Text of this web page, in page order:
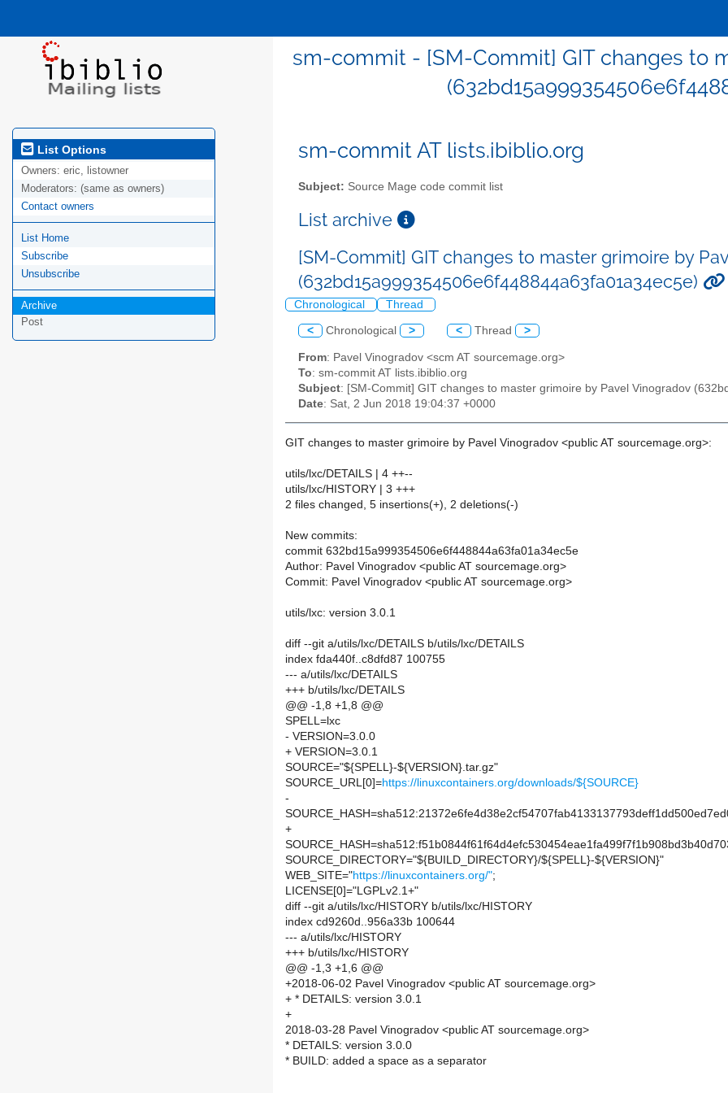
sm-commit - [SM-Commit] GIT changes to
List Options
Owners: eric, listowner
Moderators: (same as owners)
Contact owners
List Home
Subscribe
Unsubscribe
Archive
Post
sm-commit AT lists.ibiblio.org
Subject: Source Mage code commit list
List archive
[SM-Commit] GIT changes to master grimoire by
(632bd15a999354506e6f448844a63fa01a34ec5e)
Chronological Thread
< Chronological > < Thread >
From: Pavel Vinogradov <scm AT sourcemage.org>
To: sm-commit AT lists.ibiblio.org
Subject: [SM-Commit] GIT changes to master grimoire by Pavel Vinogradov
Date: Sat, 2 Jun 2018 19:04:37 +0000
GIT changes to master grimoire by Pavel Vinogradov <public AT sourcemage.org>:
utils/lxc/DETAILS | 4 ++--
utils/lxc/HISTORY | 3 +++
2 files changed, 5 insertions(+), 2 deletions(-)
New commits:
commit 632bd15a999354506e6f448844a63fa01a34ec5e
Author: Pavel Vinogradov <public AT sourcemage.org>
Commit: Pavel Vinogradov <public AT sourcemage.org>
utils/lxc: version 3.0.1
diff --git a/utils/lxc/DETAILS b/utils/lxc/DETAILS
index fda440f..c8dfd87 100755
--- a/utils/lxc/DETAILS
+++ b/utils/lxc/DETAILS
@@ -1,8 +1,8 @@
SPELL=lxc
- VERSION=3.0.0
+ VERSION=3.0.1
SOURCE="${SPELL}-${VERSION}.tar.gz"
SOURCE_URL[0]=https://linuxcontainers.org/downloads/${SOURCE}
-
+
SOURCE_DIRECTORY="${BUILD_DIRECTORY}/${SPELL}-${VERSION}"
WEB_SITE="https://linuxcontainers.org/";
LICENSE[0]="LGPLv2.1+"
diff --git a/utils/lxc/HISTORY b/utils/lxc/HISTORY
index cd9260d..956a33b 100644
--- a/utils/lxc/HISTORY
+++ b/utils/lxc/HISTORY
@@ -1,3 +1,6 @@
+2018-06-02 Pavel Vinogradov <public AT sourcemage.org>
+ * DETAILS: version 3.0.1
+
2018-03-28 Pavel Vinogradov <public AT sourcemage.org>
* DETAILS: version 3.0.0
* BUILD: added a space as a separator